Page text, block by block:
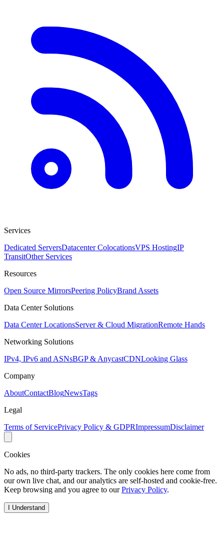
Services
Dedicated ServersDatacenter ColocationsVPS HostingIP
TransitOther Services
Resources
Open Source MirrorsPeering PolicyBrand Assets
Data Center Solutions
Data Center LocationsServer & Cloud MigrationRemote Hands
Networking Solutions
IPv4, IPv6 and ASNsBGP & AnycastCDNLooking Glass
Company
AboutContactBlogNewsTags
Legal
Terms of ServicePrivacy Policy & GDPRImpressumDisclaimer
Cookies
No ads, no third-party trackers. The only cookies here come from
our own live chat, and our analytics are self-hosted and cookie-free.
Keep browsing and you agree to ourPrivacy Policy.
I Understand